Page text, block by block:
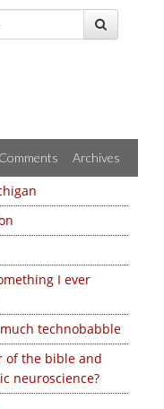
Archives
I ever
technobabble
of the bible and
neuroscience?